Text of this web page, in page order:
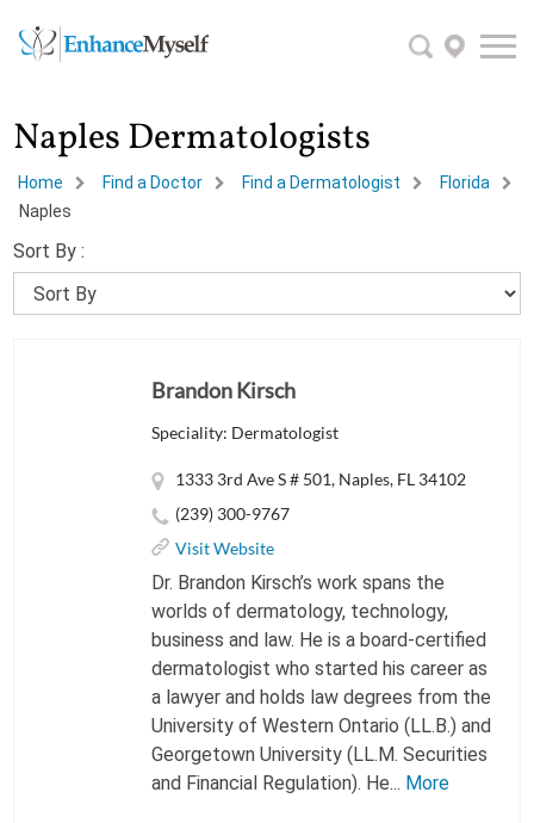
Naples Dermatologists
Home Find a Doctor Find a Dermatologist
Florida
Naples
Sort By :
Brandon Kirsch
Speciality: Dermatologist
1333 3rd Ave S # 501, Naples, FL 34102
(239) 300-9767
Visit Website
Dr. Brandon Kirsch’s work spans the
worlds of dermatology, technology,
business and law. He is a board-certified
dermatologist who started his career as
a lawyer and holds law degrees from the
University of Western Ontario (LL.B.) and
Georgetown University (LL.M. Securities
and Financial Regulation). He... More